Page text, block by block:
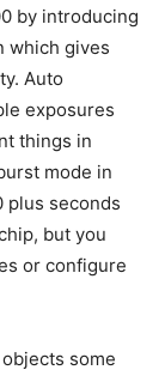
by introducing
which gives
Auto
exposures
things in
mode in
plus seconds
but you
or configure
some